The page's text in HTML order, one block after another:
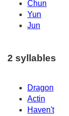
Chun
Yun
Jun
2 syllables
Dragon
Actin
Haven't